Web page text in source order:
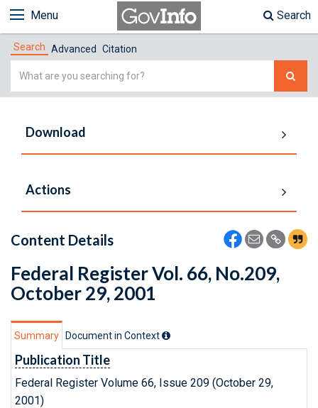
Menu Search
Search Advanced Citation
Simple
Download
Actions
Content Details
Federal Register Vol. 66, No.209,
October 29, 2001
Summary Document in Context
Publication Title
Federal Register Volume 66, Issue 209 (October 29,
2001)